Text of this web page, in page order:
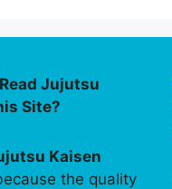
Jujutsu
Site?
Kaisen
the quality